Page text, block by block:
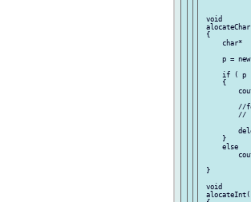
void
{
char*
p =
if ( p
     {
//
//
     }
     else
}
void